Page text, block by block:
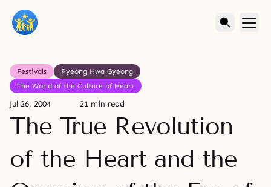
Festivals
Pyeong Hwa Gyeong
The World of the Culture of Heart
Jul 26, 2004 21 min read
The True Revolution
of the Heart and the